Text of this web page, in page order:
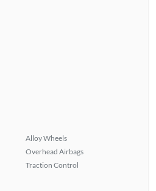
Alloy Wheels
Overhead Airbags
Traction Control